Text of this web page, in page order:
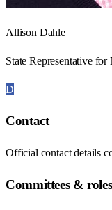
Allison Dahle
State Representative
D
Contact
Official contact details
Committees & roles